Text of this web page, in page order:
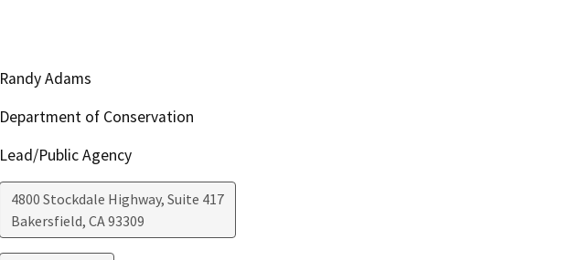
Randy Adams
Department of Conservation
Lead/Public Agency
4800 Stockdale Highway, Suite 417
Bakersfield, CA93309